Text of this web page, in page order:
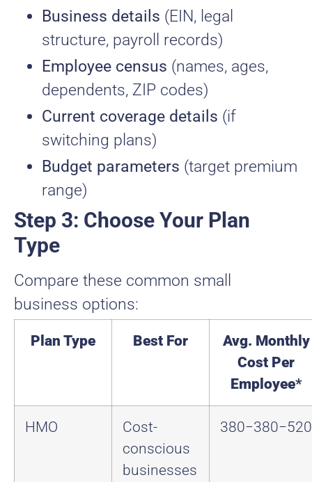
Business details (EIN, legal
structure, payroll records)
Employee census (names, ages,
dependents, ZIP codes)
Current coverage details (if
switching plans)
Budget parameters (target premium
range)
Step 3: Choose Your Plan
Type
Compare these common small
business options:
Plan Type Best For
Avg. Monthly
Cost Per
Employee*
HMO
Cost-
conscious
businesses
380−380−520